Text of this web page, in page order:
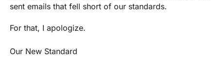
sent emails that fell short of our standards.
For that, I apologize.
Our New Standard